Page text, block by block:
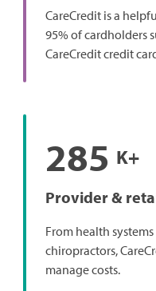
CareCredit is a
95% of cardholders
CareCredit credit
285 K+
Provider &
From health
chiropractors,
manage costs.